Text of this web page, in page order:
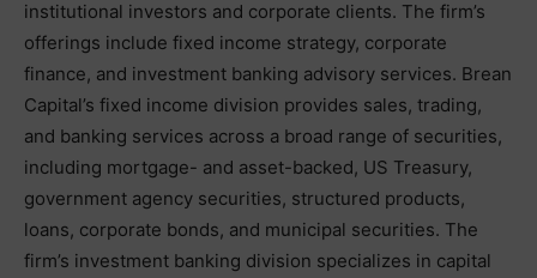
institutional investors and corporate clients. The firm’s
offerings include fixed income strategy, corporate
finance, and investment banking advisory services. Brean
Capital’s fixed income division provides sales, trading,
and banking services across a broad range of securities,
including mortgage- and asset-backed, US Treasury,
government agency securities, structured products,
loans, corporate bonds, and municipal securities. The
firm’s investment banking division specializes in capital